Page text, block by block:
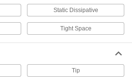
Pull, bend, and cut wire; also known as
Static Dissipative
Tight Space
Tip